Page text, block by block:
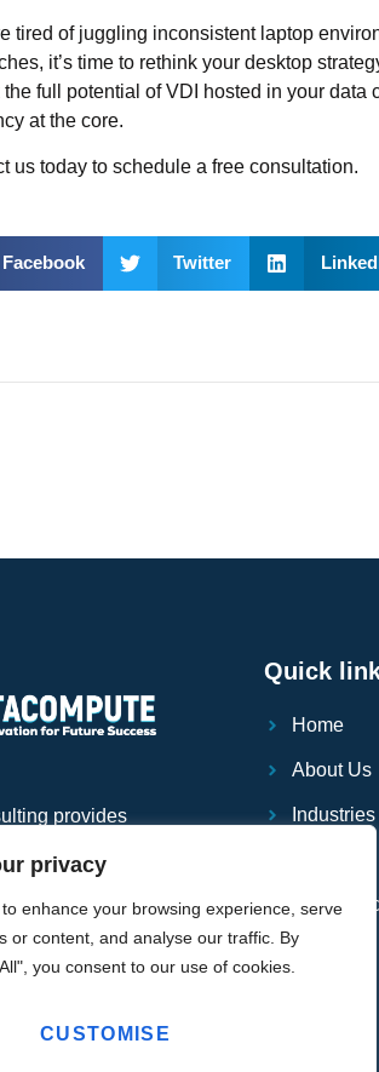
privacy
enhance your browsing experience, serve
or content, and analyse our traffic. By
you consent to our use of cookies.
CUSTOMISE
tired of juggling inconsistent laptop
it’s time to rethink your desktop
the full potential of VDI hosted in your
at the core.
us today to schedule a free consultation.
Facebook Twitter
provides
services,
computing and
with Citrix,
VMware. We also
solutions, disaster
managed IT
scale
downtime.
Quick
Home
About Us
Industries
Case
Blog